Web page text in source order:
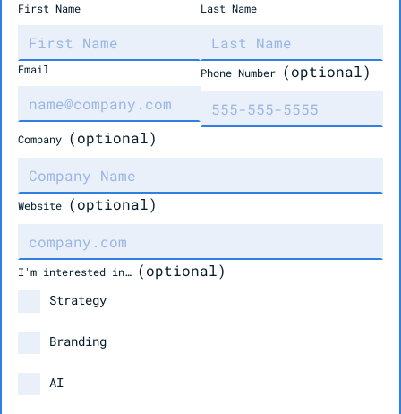
First Name Last Name
Email Phone Number (optional)
Company (optional)
Website (optional)
I'm interested in… (optional)
Strategy
Branding
AI